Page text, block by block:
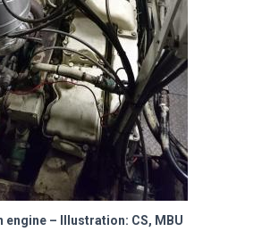
engine – Illustration: CS, MBU